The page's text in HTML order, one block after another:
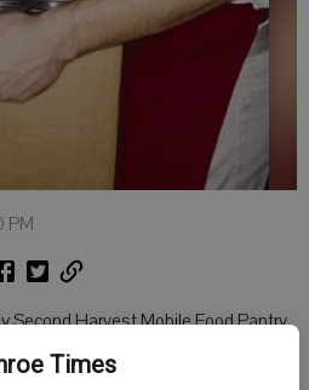
Times
PM
Second Harvest Mobile Food Pantry
March 1, at the Baptist Church of